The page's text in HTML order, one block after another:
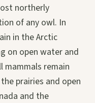
northerly
of any owl. In
in the Arctic
on open water and
mammals remain
prairies and open
and the